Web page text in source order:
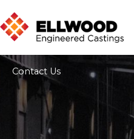
Contact Us